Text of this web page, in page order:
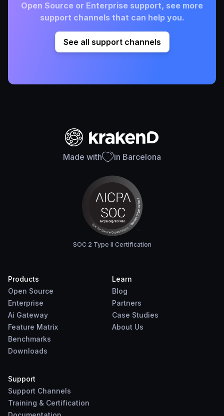
Open Source or Enterprise support, see more
support channels that can help you.
See all support channels
Made with in Barcelona
SOC 2 Type II Certification
Products
Open Source
Enterprise
Ai Gateway
Feature Matrix
Benchmarks
Downloads
Learn
Blog
Partners
Case Studies
About Us
Support
Support Channels
Training & Certification